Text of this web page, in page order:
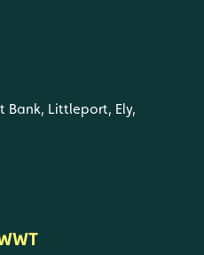
Bank, Littleport, Ely,